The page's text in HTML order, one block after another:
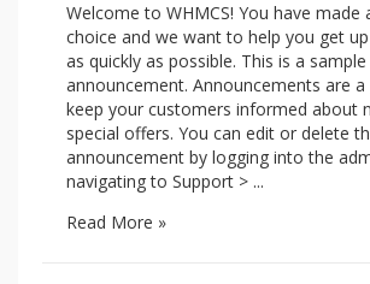
Welcome to WHMCS! You have made
choice and we want to help you get
as quickly as possible. This is a sample
announcement. Announcements are
keep your customers informed about
special offers. You can edit or delete
announcement by logging into the
navigating to Support > ...
Read More »